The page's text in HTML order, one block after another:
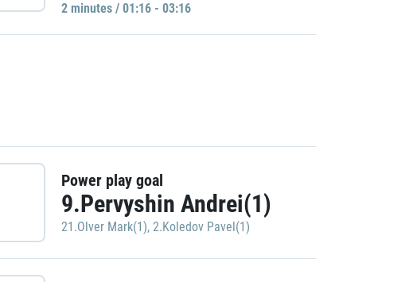
2 minutes / 01:16 - 03:16
Power play goal
9.Pervyshin Andrei(1)
21.Olver Mark(1), 2.Koledov Pavel(1)